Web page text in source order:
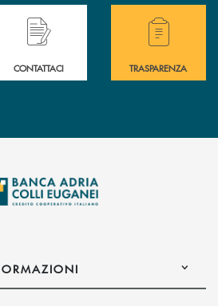
delle filiali .
Hai bisogno di assistenza immediata?
CONTATTACI
Hai bisogno di
TRASPARENZA